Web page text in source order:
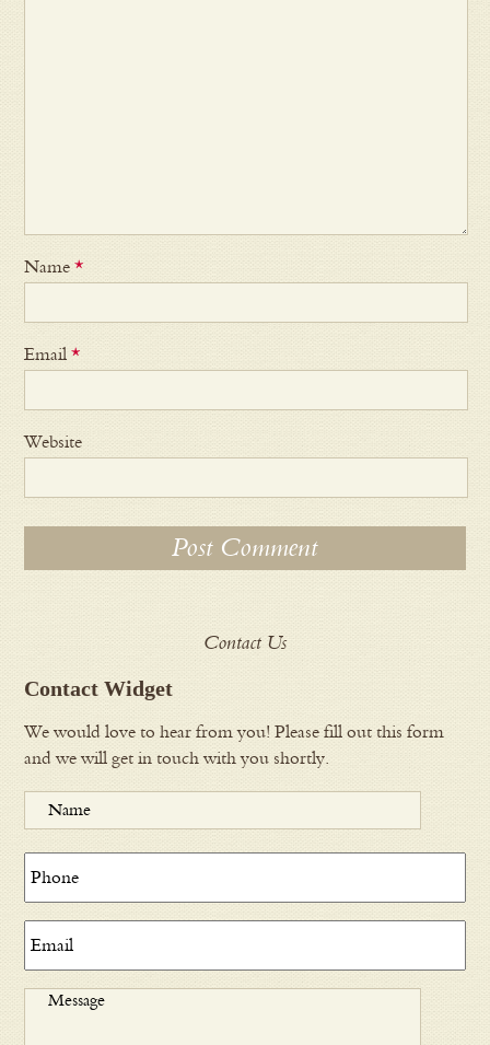
Name*
Email*
Website
Contact Us
Contact Widget
We would love to hear from you! Please fill out this form
and we will get in touch with you shortly.